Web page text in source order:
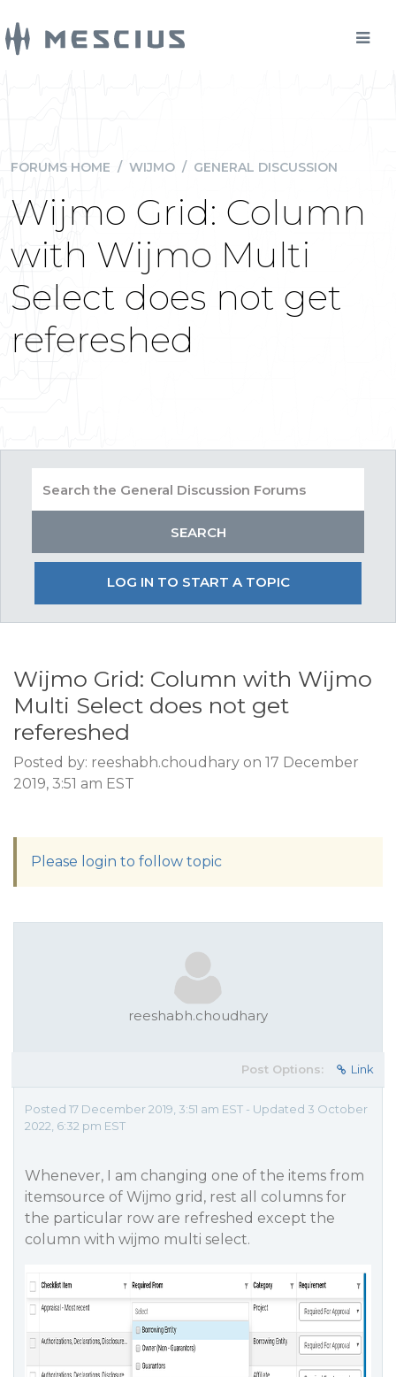
FORUMS HOME / WIJMO / GENERAL DISCUSSION
Wijmo Grid: Column
with Wijmo Multi
Select does not get
refereshed
LOG IN TO START A TOPIC
Wijmo Grid: Column with Wijmo
Multi Select does not get
refereshed
Posted by: reeshabh.choudhary on 17 December
2019, 3:51 am EST
Please login to follow topic
reeshabh.choudhary
Post Options: Link
Posted 17 December 2019, 3:51 am EST - Updated 3 October
2022, 6:32 pm EST
Whenever, I am changing one of the items from
itemsource of Wijmo grid, rest all columns for
the particular row are refreshed except the
column with wijmo multi select.